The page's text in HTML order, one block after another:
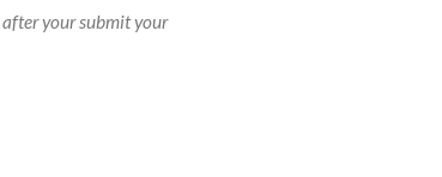
after your submit your